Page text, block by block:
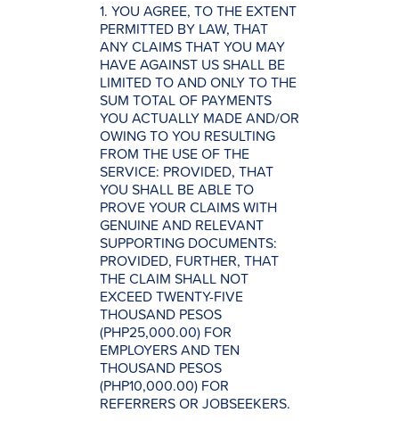
1. YOU AGREE, TO THE EXTENT
PERMITTED BY LAW, THAT
ANY CLAIMS THAT YOU MAY
HAVE AGAINST US SHALL BE
LIMITED TO AND ONLY TO THE
SUM TOTAL OF PAYMENTS
YOU ACTUALLY MADE AND/OR
OWING TO YOU RESULTING
FROM THE USE OF THE
SERVICE: PROVIDED, THAT
YOU SHALL BE ABLE TO
PROVE YOUR CLAIMS WITH
GENUINE AND RELEVANT
SUPPORTING DOCUMENTS:
PROVIDED, FURTHER, THAT
THE CLAIM SHALL NOT
EXCEED TWENTY-FIVE
THOUSAND PESOS
(PHP25,000.00) FOR
EMPLOYERS AND TEN
THOUSAND PESOS
(PHP10,000.00) FOR
REFERRERS OR JOBSEEKERS.